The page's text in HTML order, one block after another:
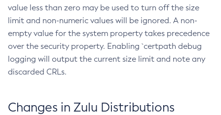
value less than zero may be used to turn off the size
limit and non-numeric values will be ignored. A non-
empty value for the system property takes precedence
over the security property. Enabling `certpath debug
logging will output the current size limit and note any
discarded CRLs.
Changes in Zulu Distributions